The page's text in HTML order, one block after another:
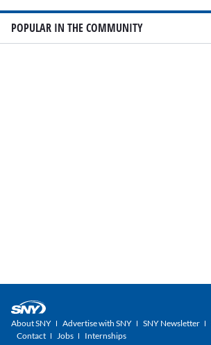
POPULAR IN THE COMMUNITY
About SNY Advertise with SNY SNY Newsletter
Contact
Jobs Internships